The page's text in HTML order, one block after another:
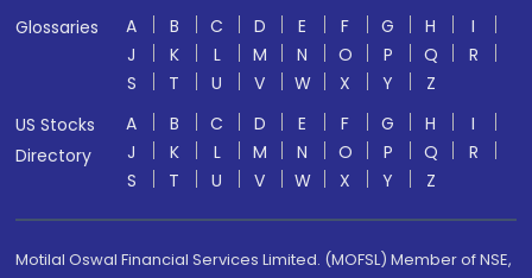
Glossaries A B C D E F G H
I
J
K L M N O P Q
R
S
T U V W X Y
Z
US Stocks
Directory
A B C D E F G H
I
J
K L M N O P Q
R
S
T U V W X Y Z
Motilal Oswal Financial Services Limited. (MOFSL) Member of NSE,